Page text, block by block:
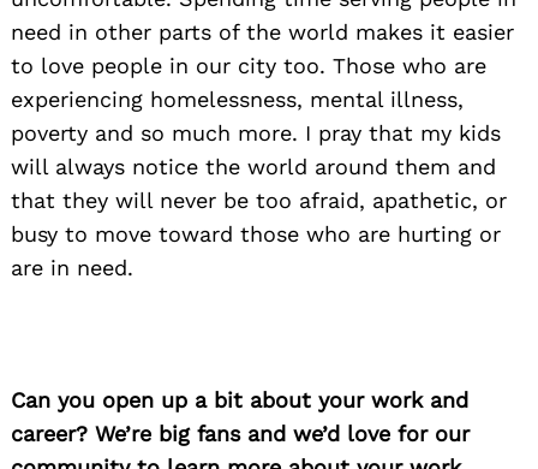
need in other parts of the world makes it easier
to love people in our city too. Those who are
experiencing homelessness, mental illness,
poverty and so much more. I pray that my kids
will always notice the world around them and
that they will never be too afraid, apathetic, or
busy to move toward those who are hurting or
are in need.
Can you open up a bit about your work and
career? We’re big fans and we’d love for our